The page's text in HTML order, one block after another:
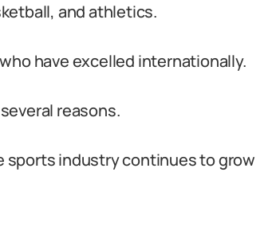
and athletics.
have excelled internationally.
reasons.
sports industry continues to grow